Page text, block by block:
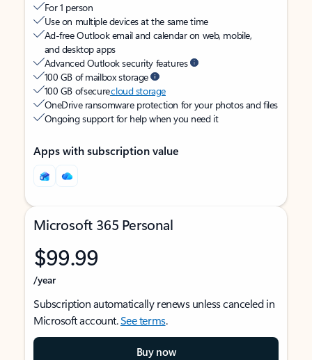
For 1 person
Use on multiple devices at the same time
Ad-free Outlook email and calendar on web, mobile,
and desktop apps
Advanced Outlook security features
100 GB of mailbox storage
100 GB of securecloud storage
OneDrive ransomware protection for your photos and files
Ongoing support for help when you need it
Apps with subscription value
Microsoft 365 Personal
$99.99
/year
Subscription automatically renews unless canceled in
Microsoft account.See terms.
Buy now